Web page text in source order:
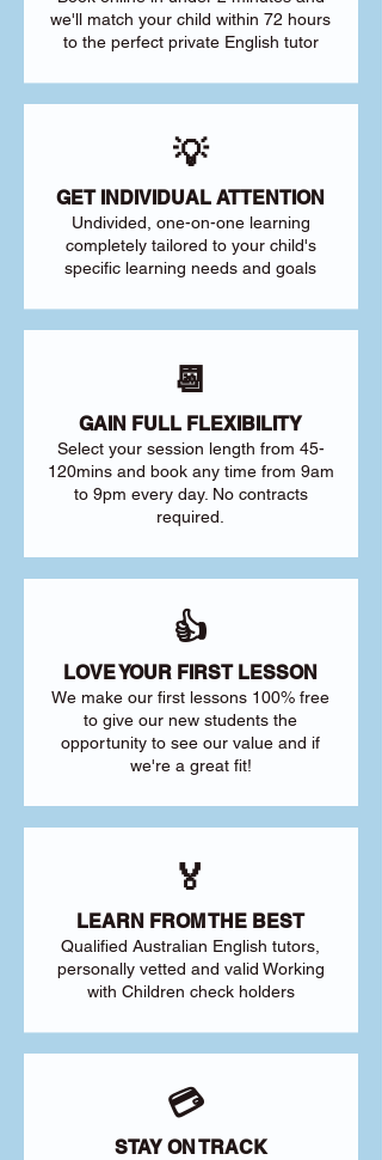
we'll match your child within 72 hours
to the perfect private English tutor
💡
GET INDIVIDUAL ATTENTION
Undivided, one-on-one learning
completely tailored to your child's
specific learning needs and goals
📆
GAIN FULL FLEXIBILITY
Select your session length from 45-
120mins and book any time from 9am
to 9pm every day. No contracts
required.
👍
LOVE YOUR FIRST LESSON
We make our first lessons 100% free
to give our new students the
opportunity to see our value and if
we're a great fit!
🏅
LEARN FROM THE BEST
Qualified Australian English tutors,
personally vetted and valid Working
with Children check holders
💳
STAY ON TRACK